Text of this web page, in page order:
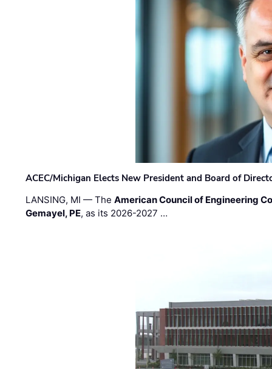
ACEC/Michigan Elects New President and Board of
LANSING, MI — TheAmerican Council of Engineering
Gemayel, PE, as its 2026-2027 …